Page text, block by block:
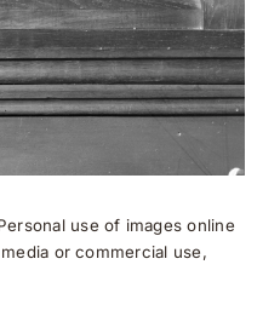
use of images online
or commercial use,